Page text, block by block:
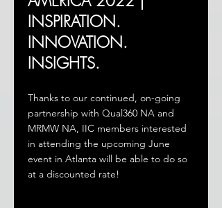
INSPIRATION.
INNOVATION.
INSIGHTS.
Thanks to our continued, on-going
partnership with Qual360 NA and
MRMW NA, IIC members interested
in attending the upcoming June
event in Atlanta will be able to do so
at a discounted rate!